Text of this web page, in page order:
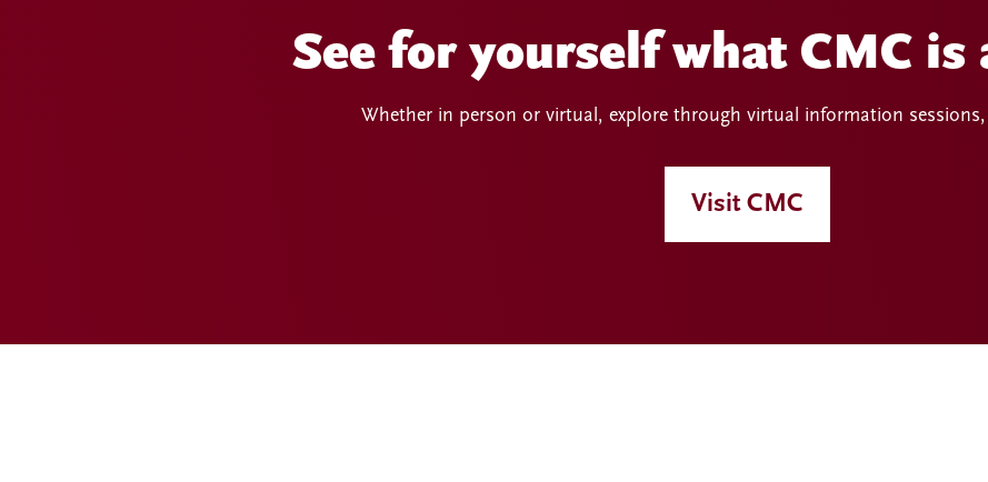
See for yourself what CMC is
Whether in person or virtual, explore through virtual information
Visit CMC